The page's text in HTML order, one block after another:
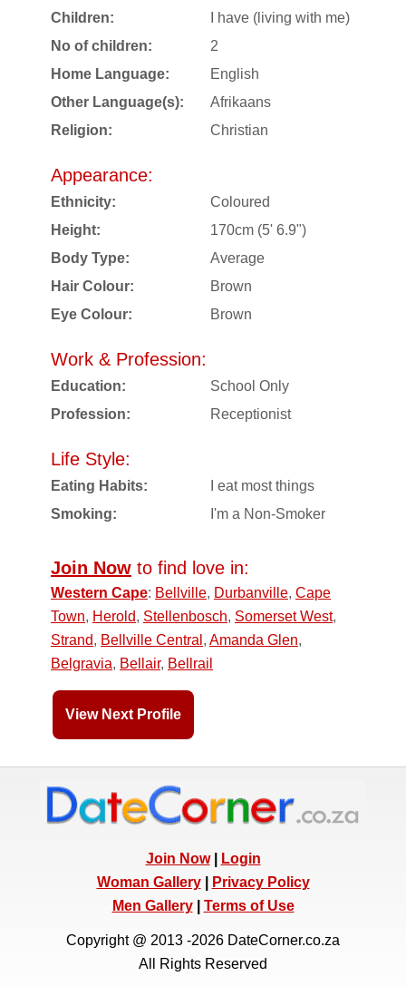
Children:
I have (living with me)
No of children:
2
Home Language:
English
Other Language(s):
Afrikaans
Religion:
Christian
Appearance:
Ethnicity:
Coloured
Height:
170cm (5' 6.9")
Body Type:
Average
Hair Colour:
Brown
Eye Colour:
Brown
Work & Profession:
Education:
School Only
Profession:
Receptionist
Life Style:
Eating Habits:
I eat most things
Smoking:
I'm a Non-Smoker
Join Now to find love in:
Western Cape: Bellville, Durbanville, Cape
Town, Herold, Stellenbosch, Somerset West,
Strand, Bellville Central , Amanda Glen,
Belgravia, Bellair, Bellrail
View Next Profile
Join Now|
Login
Woman Gallery|
Privacy Policy
Men Gallery| Terms of Use
Copyright @ 2013 -2026 DateCorner.co.za
All Rights Reserved